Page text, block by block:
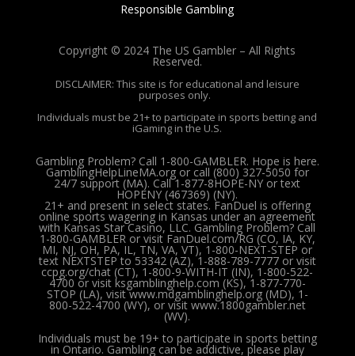
Responsible Gambling
Copyright © 2024 The US Gambler – All Rights
Reserved.
DISCLAIMER: This site is for educational and leisure
purposes only.
Individuals must be 21+ to participate in sports betting and
iGaming in the U.S.
Gambling Problem? Call 1-800-GAMBLER. Hope is here.
GamblingHelpLineMA.org or call (800) 327-5050 for
24/7 support (MA). Call 1-877-8HOPE-NY or text
HOPENY (467369) (NY).
21+ and present in select states. FanDuel is offering
online sports wagering in Kansas under an agreement
with Kansas Star Casino, LLC. Gambling Problem? Call
1-800-GAMBLER or visit FanDuel.com/RG (CO, IA, KY,
MI, NJ, OH, PA, IL, TN, VA, VT), 1-800-NEXT-STEP or
text NEXTSTEP to 53342 (AZ), 1-888-789-7777 or visit
ccpg.org/chat (CT), 1-800-9-WITH-IT (IN), 1-800-522-
4700 or visit ksgamblinghelp.com (KS), 1-877-770-
STOP (LA), visit www.mdgamblinghelp.org (MD), 1-
800-522-4700 (WY), or visit www.1800gambler.net
(WV).
Individuals must be 19+ to participate in sports betting
in Ontario. Gambling can be addictive, please play